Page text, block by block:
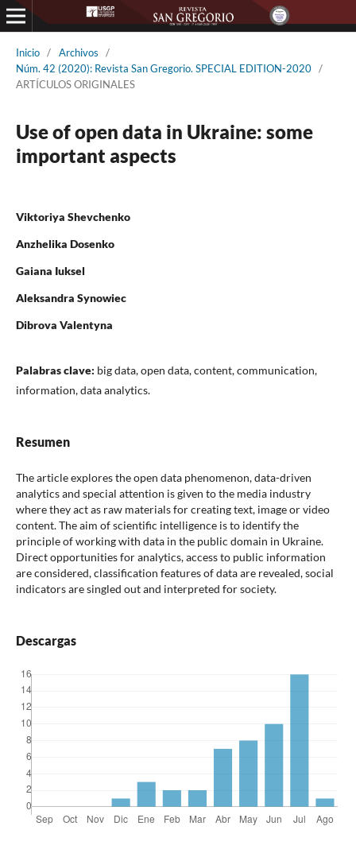
Inicio / Archivos
/
Núm. 42 (2020): Revista San Gregorio. SPECIAL EDITION-2020 /
ARTÍCULOS ORIGINALES
Use of open data in Ukraine: some
important aspects
Viktoriya Shevchenko
Anzhelika Dosenko
Gaiana Iuksel
Aleksandra Synowiec
Dibrova Valentyna
Palabras clave: big data, open data, content, communication,
information, data analytics.
Resumen
The article explores the open data phenomenon, data-driven
analytics and special attention is given to the media industry
where they act as raw materials for creating text, image or video
content. The aim of scientific intelligence is to identify the
principle of working with data in the public domain in Ukraine.
Direct opportunities for analytics, access to public information
are considered, classification features of data are revealed, social
indicators are singled out and interpreted for society.
Descargas